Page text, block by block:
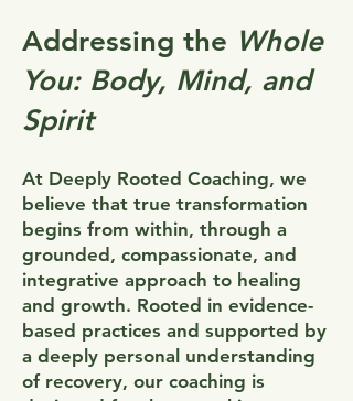
Addressing the Whole
You: Body, Mind, and
Spirit
At Deeply Rooted Coaching, we
believe that true transformation
begins from within, through a
grounded, compassionate, and
integrative approach to healing
and growth. Rooted in evidence-
based practices and supported by
a deeply personal understanding
of recovery, our coaching is